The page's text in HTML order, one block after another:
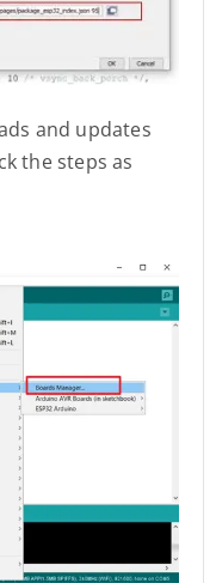
and updates
the steps as